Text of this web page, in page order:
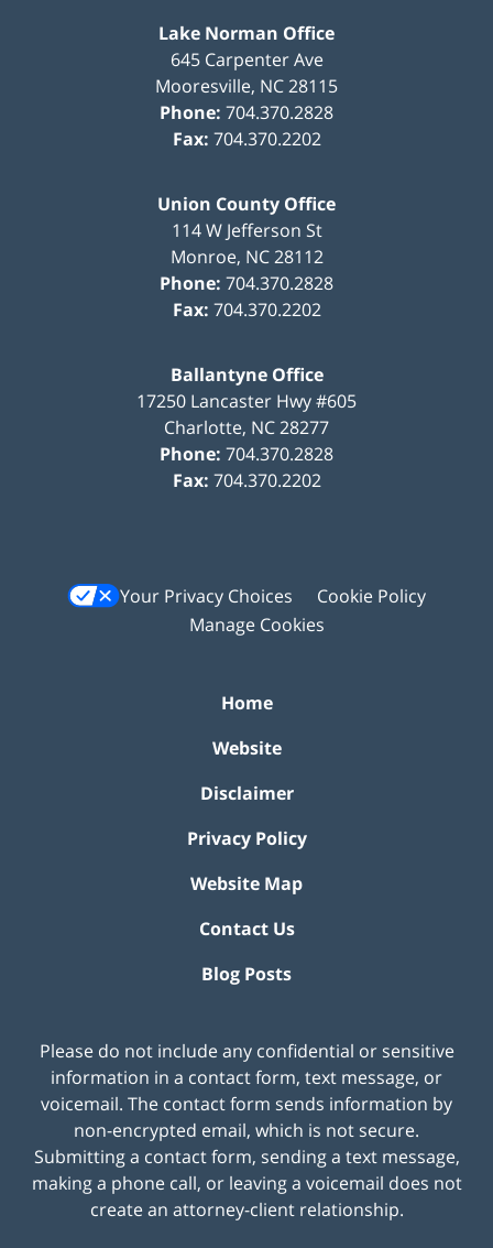
Lake Norman Office
645 Carpenter Ave
Mooresville, NC28115
Phone: 704.370.2828
Fax: 704.370.2202
Union County Office
114 W Jefferson St
Monroe, NC 28112
Phone: 704.370.2828
Fax: 704.370.2202
Ballantyne Office
17250 Lancaster Hwy #605
Charlotte, NC28277
Phone: 704.370.2828
Fax: 704.370.2202
Your Privacy Choices
Cookie Policy
Manage Cookies
Home
Website
Disclaimer
Privacy Policy
Website Map
Contact Us
Blog Posts
Please do not include any confidential or sensitive
information in a contact form, text message, or
voicemail. The contact form sends information by
non-encrypted email, which is not secure.
Submitting a contact form, sending a text message,
making a phone call, or leaving a voicemail does not
create an attorney-client relationship.